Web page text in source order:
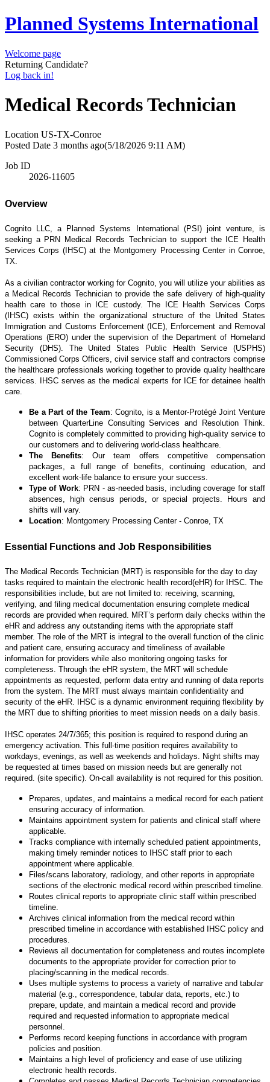
Planned Systems International
Welcome page
Returning Candidate?
Log back in!
Medical Records Technician
Location US-TX-Conroe
Posted Date 3 months ago(5/18/2026 9:11 AM)
Job ID
2026-11605
Overview
Cognito LLC, a Planned Systems International (PSI) joint venture, is
seeking a PRN Medical Records Technician to support the ICE Health
Services Corps (IHSC) at the Montgomery Processing Center in Conroe,
TX.
As a civilian contractor working for Cognito, you will utilize your abilities as
a Medical Records Technician to provide the safe delivery of high-quality
health care to those in ICE custody. The ICE Health Services Corps
(IHSC) exists within the organizational structure of the United States
Immigration and Customs Enforcement (ICE), Enforcement and Removal
Operations (ERO) under the supervision of the Department of Homeland
Security (DHS). The United States Public Health Service (USPHS)
Commissioned Corps Officers, civil service staff and contractors comprise
the healthcare professionals working together to provide quality healthcare
services. IHSC serves as the medical experts for ICE for detainee health
care.
Be a Part of the Team: Cognito, is a Mentor-Protégé Joint Venture
between QuarterLine Consulting Services and Resolution Think.
Cognito is completely committed to providing high-quality service to
our customers and to delivering world-class healthcare.
The Benefits: Our team offers competitive compensation
packages, a full range of benefits, continuing education, and
excellent work-life balance to ensure your success.
Type of Work: PRN - as-needed basis, including coverage for staff
absences, high census periods, or special projects. Hours and
shifts will vary.
Location: Montgomery Processing Center - Conroe, TX
Essential Functions and Job Responsibilities
The Medical Records Technician (MRT) is responsible for the day to day
tasks required to maintain the electronic health record(eHR) for IHSC. The
responsibilities include, but are not limited to: receiving, scanning,
verifying, and filing medical documentation ensuring complete medical
records are provided when required. MRT’s perform daily checks within the
eHR and address any outstanding items with the appropriate staff
member. The role of the MRT is integral to the overall function of the clinic
and patient care, ensuring accuracy and timeliness of available
information for providers while also monitoring ongoing tasks for
completeness. Through the eHR system, the MRT will schedule
appointments as requested, perform data entry and running of data reports
from the system. The MRT must always maintain confidentiality and
security of the eHR. IHSC is a dynamic environment requiring flexibility by
the MRT due to shifting priorities to meet mission needs on a daily basis.
IHSC operates 24/7/365; this position is required to respond during an
emergency activation. This full-time position requires availability to
workdays, evenings, as well as weekends and holidays. Night shifts may
be requested at times based on mission needs but are generally not
required. (site specific). On-call availability is not required for this position.
Prepares, updates, and maintains a medical record for each patient
ensuring accuracy of information.
Maintains appointment system for patients and clinical staff where
applicable.
Tracks compliance with internally scheduled patient appointments,
making timely reminder notices to IHSC staff prior to each
appointment where applicable.
Files/scans laboratory, radiology, and other reports in appropriate
sections of the electronic medical record within prescribed timeline.
Routes clinical reports to appropriate clinic staff within prescribed
timeline.
Archives clinical information from the medical record within
prescribed timeline in accordance with established IHSC policy and
procedures.
Reviews all documentation for completeness and routes incomplete
documents to the appropriate provider for correction prior to
placing/scanning in the medical records.
Uses multiple systems to process a variety of narrative and tabular
material (e.g., correspondence, tabular data, reports, etc.) to
prepare, update, and maintain a medical record and provide
required and requested information to appropriate medical
personnel.
Performs record keeping functions in accordance with program
policies and position.
Maintains a high level of proficiency and ease of use utilizing
electronic health records.